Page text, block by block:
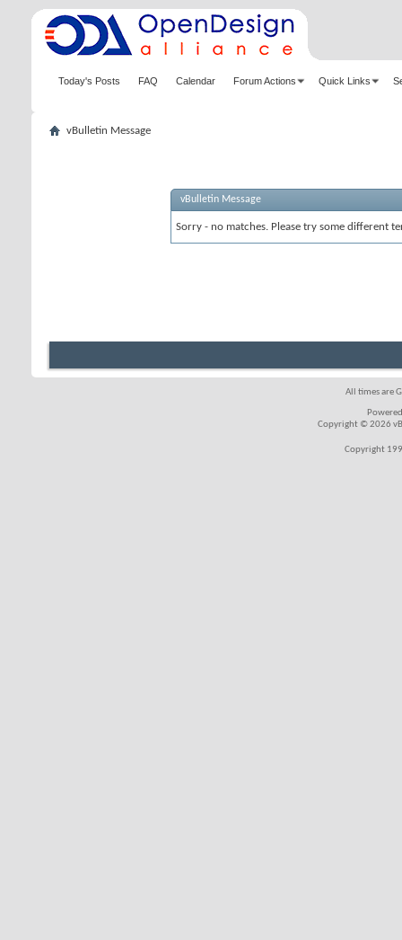
Today's Posts FAQ Calendar Forum Actions Quick Links
vBulletin Message
vBulletin Message
Sorry - no matches. Please try some different
All times are
Copyright © 2026
Copyright